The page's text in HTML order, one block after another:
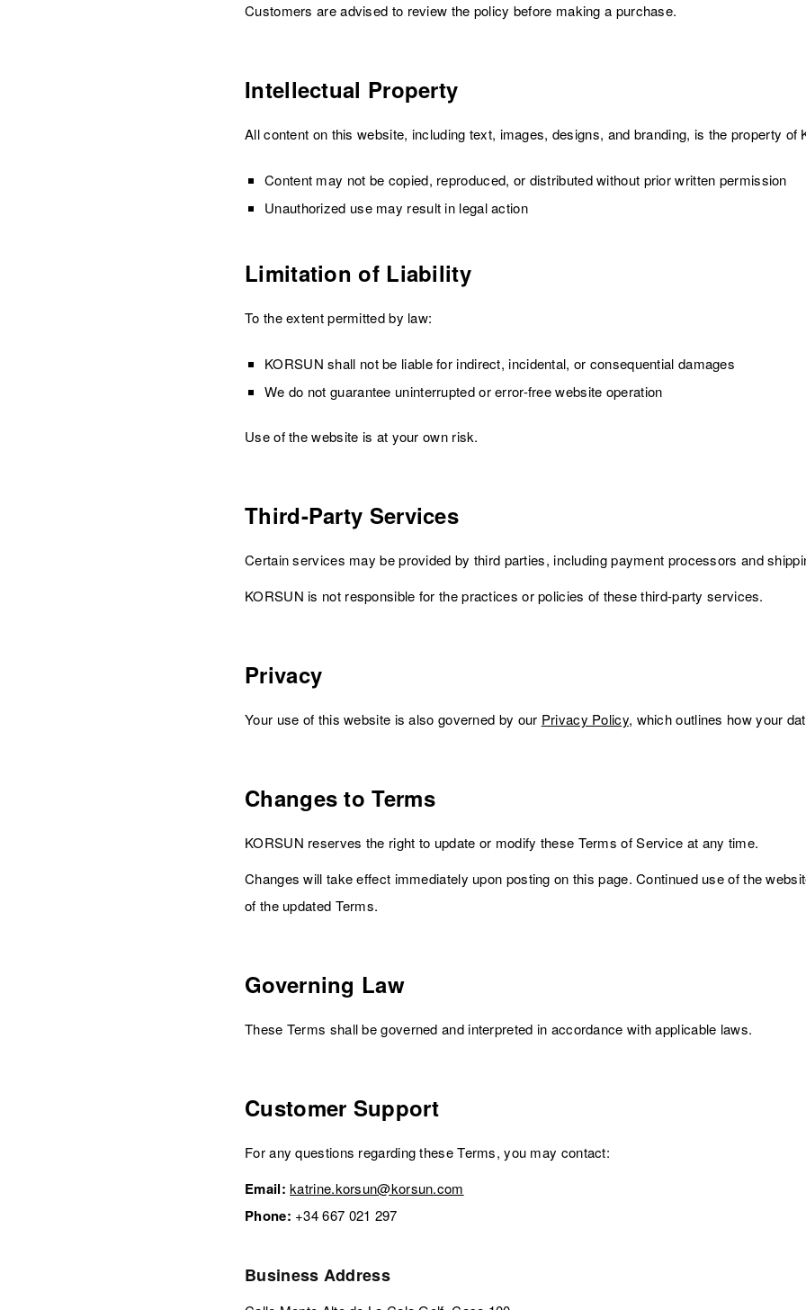
Customers are advised to review the policy before making a purchase.
Intellectual Property
All content on this website, including text, images, designs, and branding, is the property of
Content may not be copied, reproduced, or distributed without prior written permission
Unauthorized use may result in legal action
Limitation of Liability
To the extent permitted by law:
KORSUN shall not be liable for indirect, incidental, or consequential damages
We do not guarantee uninterrupted or error-free website operation
Use of the website is at your own risk.
Third-Party Services
Certain services may be provided by third parties, including payment processors and
KORSUN is not responsible for the practices or policies of these third-party services.
Privacy
Your use of this website is also governed by our Privacy Policy, which outlines how your
Changes to Terms
KORSUN reserves the right to update or modify these Terms of Service at any time.
Changes will take effect immediately upon posting on this page. Continued use of the
of the updated Terms.
Governing Law
These Terms shall be governed and interpreted in accordance with applicable laws.
Customer Support
For any questions regarding these Terms, you may contact:
Email: katrine.korsun@korsun.com
Phone: +34 667 021 297
Business Address